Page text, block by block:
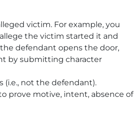
victim. For example, you
the victim started it and
defendant opens the door,
by submitting character
(i.e., not the defendant).
prove motive, intent, absence of